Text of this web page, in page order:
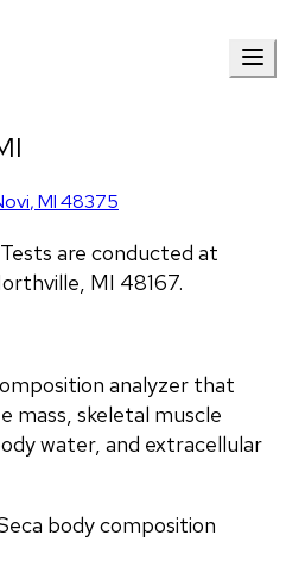
,MI48375
are conducted at
MI 48167.
analyzer that
skeletal muscle
water, and extracellular
body composition